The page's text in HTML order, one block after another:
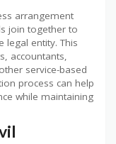
arrangement
join together to
legal entity. This
accountants,
service-based
process can help
while maintaining